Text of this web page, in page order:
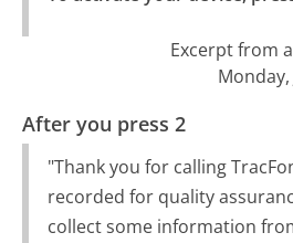
Excerpt from
Monday,
After you press 2
"Thank you for calling
recorded for quality
collect some information